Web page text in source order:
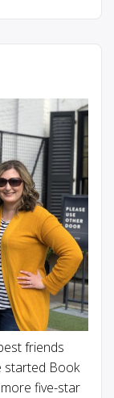
friends
started Book
five-star